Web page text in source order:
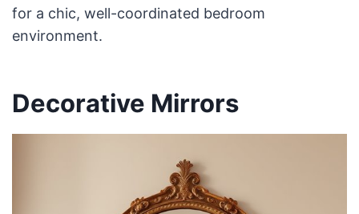
for a chic, well-coordinated bedroom
environment.
Decorative Mirrors